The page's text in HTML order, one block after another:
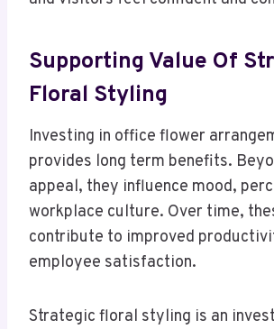
Supporting Value Of
Floral Styling
Investing in office flower
provides long term benefits.
appeal, they influence mood,
workplace culture. Over time,
contribute to improved
employee satisfaction.
Strategic floral styling is an